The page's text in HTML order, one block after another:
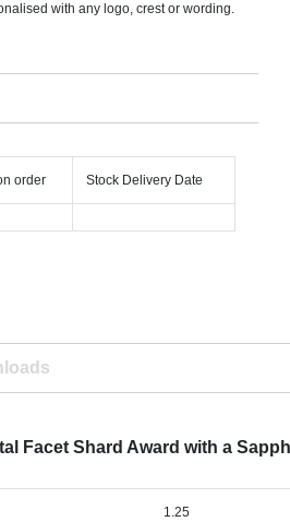
with any logo, crest or wording.
order Stock Delivery Date
Facet Shard Award with a
1.25